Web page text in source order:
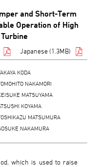
and Short-Term
Operation of High
Japanese (1.3MB)
KODA
NAKAMORI
MATSUYAMA
KOYAMA
MATSUMURA
NAKAMURA
which is used to raise